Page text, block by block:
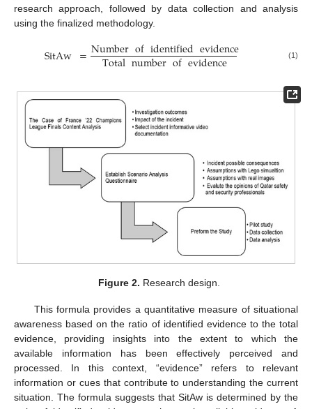
research approach, followed by data collection and analysis
using the finalized methodology.
SitAw =Numberofidentifiedevidence
Totalnumberofevidence (1)
Figure 2. Research design.
This formula provides a quantitative measure of situational
awareness based on the ratio of identified evidence to the total
evidence, providing insights into the extent to which the
available information has been effectively perceived and
processed. In this context, “evidence” refers to relevant
information or cues that contribute to understanding the current
situation. The formula suggests that SitAw is determined by the